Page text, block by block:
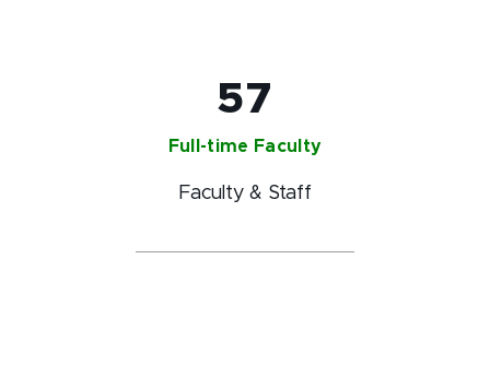
57
Full-time Faculty
Faculty & Staff